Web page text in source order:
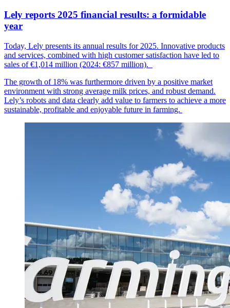
Lely reports 2025 financial results: a formidable
year
Today, Lely presents its annual results for 2025. Innovative products
and services, combined with high customersatisfaction have led to
sales of €1,014 million (2024: €857 million).
The growth of 18% was furthermore driven by a positive market
environment with strong average milk prices, and robust demand.
Lely’s robots and data clearly add value to farmers to achieve a more
sustainable, profitable and enjoyable future in farming.